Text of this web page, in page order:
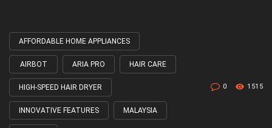
Tagged
with
AFFORDABLE HOME APPLIANCES
AIRBOT ARIA PRO HAIR CARE
HIGH-SPEED HAIR DRYER
INNOVATIVE FEATURES MALAYSIA
0 1515